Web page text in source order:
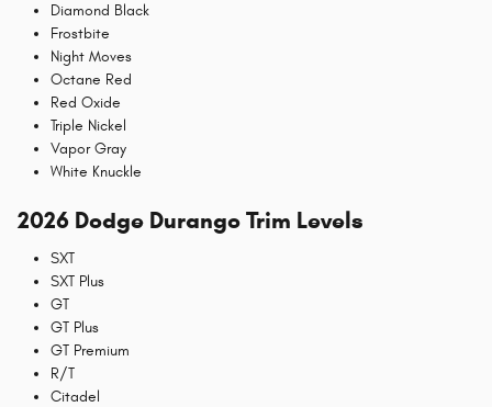
Diamond Black
Frostbite
Night Moves
Octane Red
Red Oxide
Triple Nickel
Vapor Gray
White Knuckle
2026 Dodge Durango Trim Levels
SXT
SXT Plus
GT
GT Plus
GT Premium
R/T
Citadel